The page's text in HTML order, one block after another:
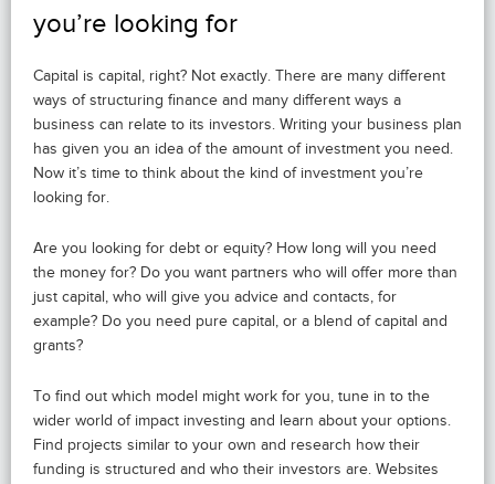
you’re looking for
Capital is capital, right? Not exactly. There are many different
ways of structuring finance and many different ways a
business can relate to its investors. Writing your business plan
has given you an idea of the amount of investment you need.
Now it’s time to think about the kind of investment you’re
looking for.
Are you looking for debt or equity? How long will you need
the money for? Do you want partners who will offer more than
just capital, who will give you advice and contacts, for
example? Do you need pure capital, or a blend of capital and
grants?
To find out which model might work for you, tune in to the
wider world of impact investing and learn about your options.
Find projects similar to your own and research how their
funding is structured and who their investors are. Websites